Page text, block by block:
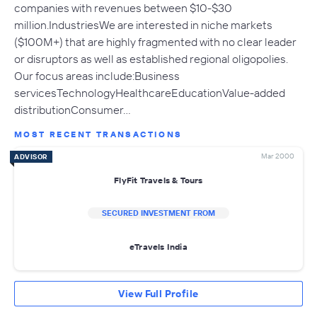
companies with revenues between $10-$30
million.IndustriesWe are interested in niche markets
($100M+) that are highly fragmented with no clear leader
or disruptors as well as established regional oligopolies.
Our focus areas include:Business
servicesTechnologyHealthcareEducationValue-added
distributionConsumer…
MOST RECENT TRANSACTIONS
ADVISOR Mar 2000
FlyFit Travels & Tours
SECURED INVESTMENT FROM
eTravels India
View Full Profile